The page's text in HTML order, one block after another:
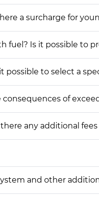
a surcharge for
fuel? Is it possible to
possible to select a
of
any additional fees
and other